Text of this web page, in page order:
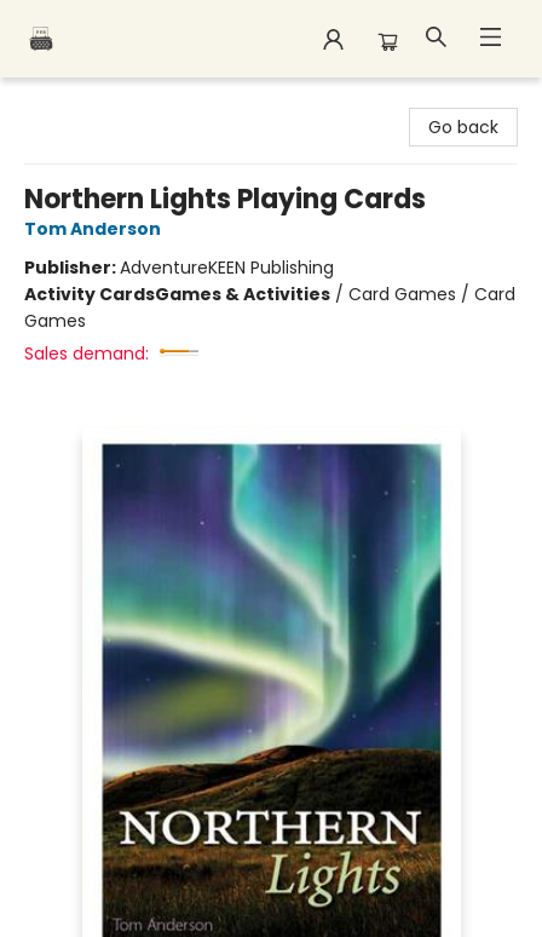
Go back
Northern Lights Playing Cards
Tom Anderson
Publisher:AdventureKEEN Publishing
Activity CardsGames & Activities / Card Games / Card
Games
Sales demand: